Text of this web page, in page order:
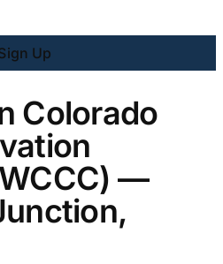
Up
Colorado
—